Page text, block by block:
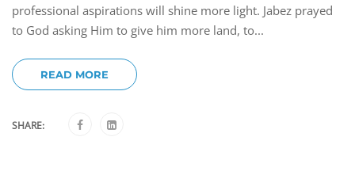
professional aspirations will shine more light. Jabez prayed
to God asking Him to give him more land, to...
READ MORE
SHARE: